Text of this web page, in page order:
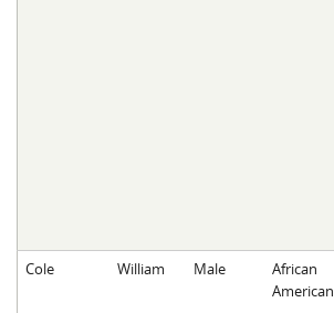
Cole William Male
African
American